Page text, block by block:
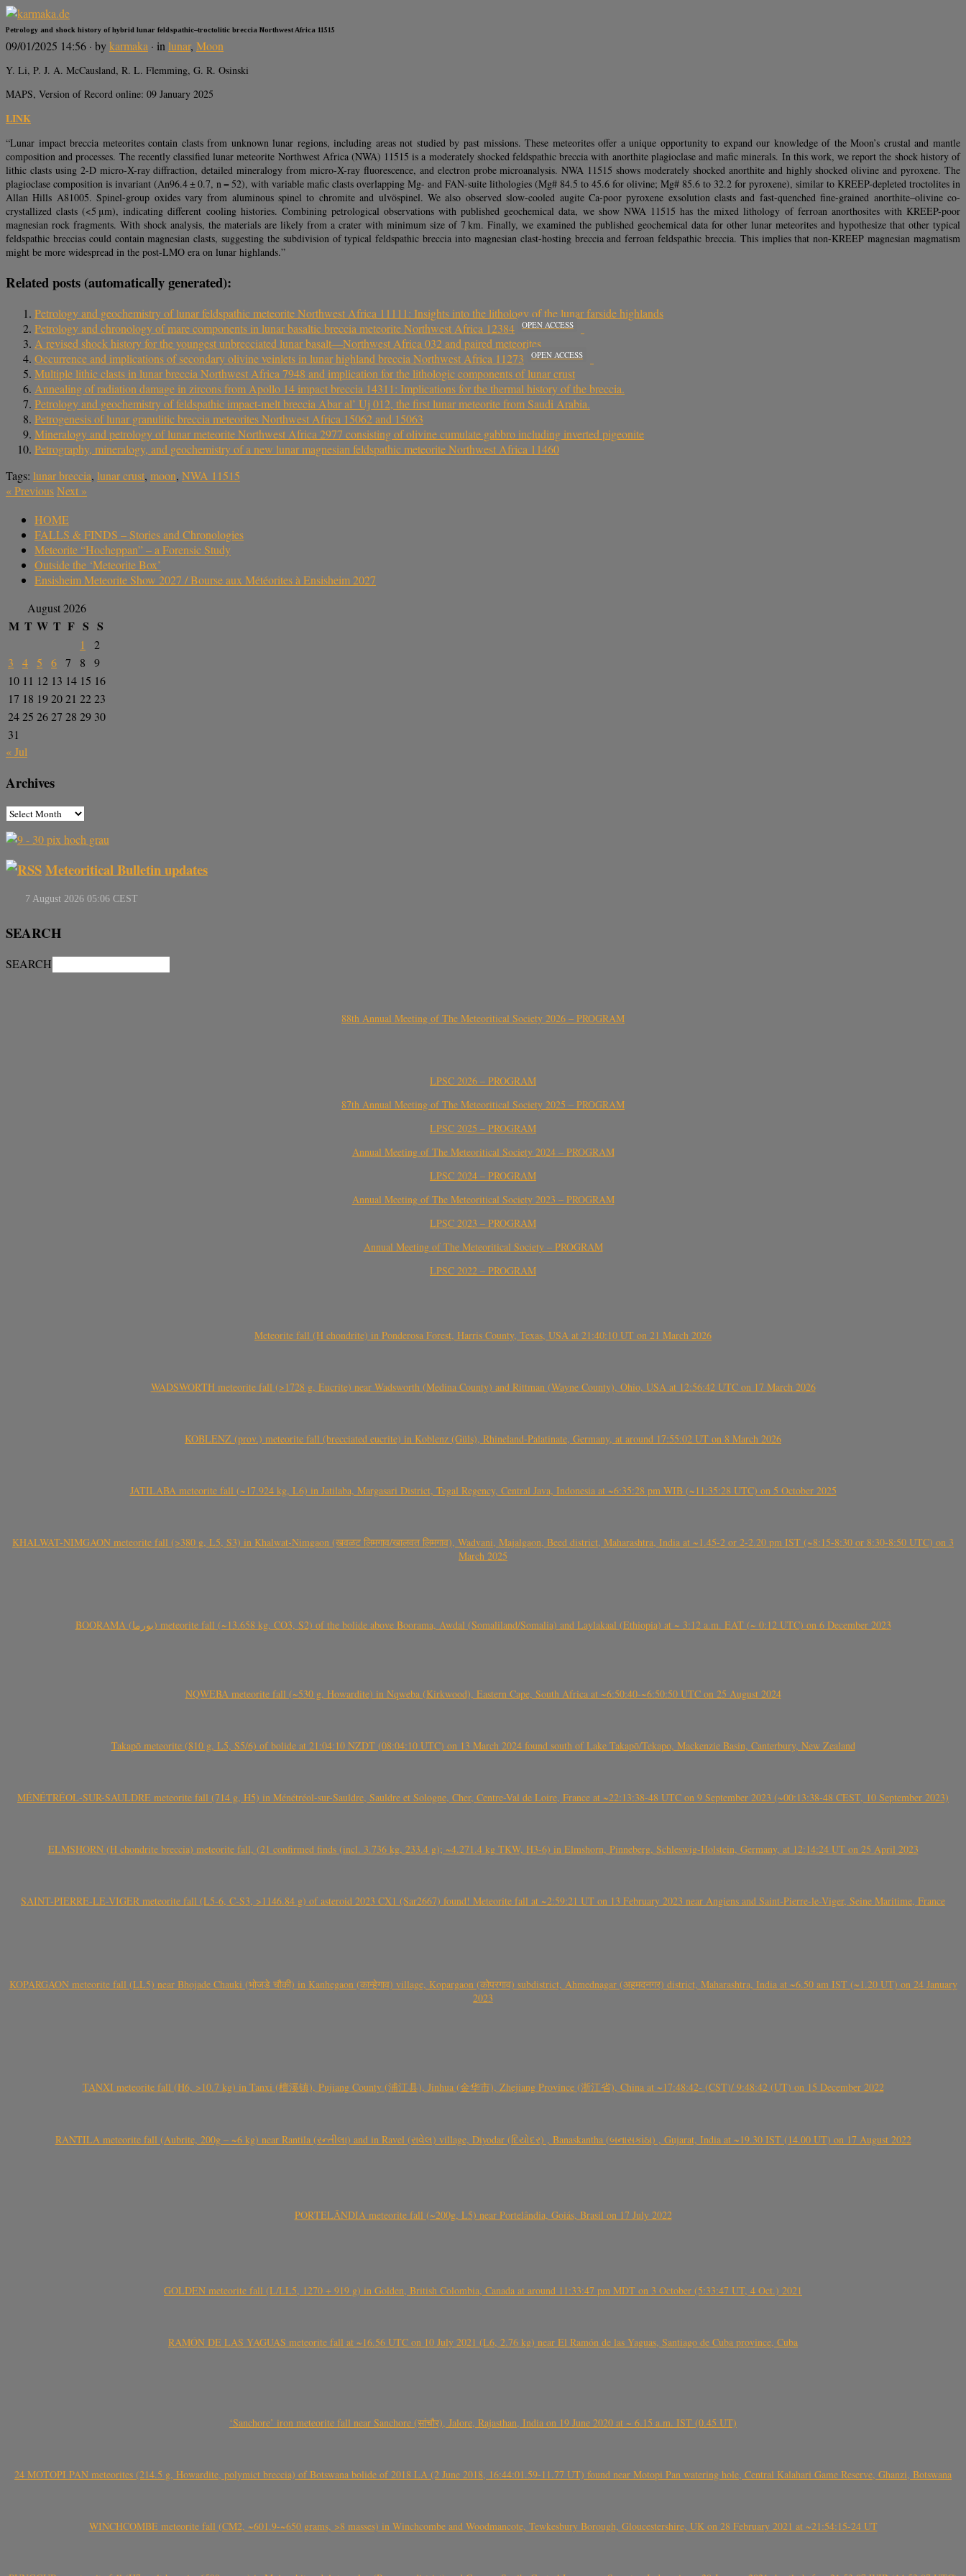
Petrology and shock history of hybrid lunar feldspathic–troctolitic breccia Northwest Africa 11515
09/01/2025 14:56 · bykarmaka · inlunar, Moon
Y. Li, P. J. A. McCausland, R. L. Flemming, G. R. Osinski
MAPS, Version of Record online: 09 January 2025
LINK
“Lunar impact breccia meteorites contain clasts from unknown lunar regions, including areas not studied by past missions. These meteorites offer a unique opportunity to expand our knowledge of the Moon’s crustal and mantle
composition and processes. The recently classified lunar meteorite Northwest Africa (NWA) 11515 is a moderately shocked feldspathic breccia with anorthite plagioclase and mafic minerals. In this work, we report the shock history of
lithic clasts using 2-D micro-X-ray diffraction, detailed mineralogy from micro-X-ray fluorescence, and electron probe microanalysis. NWA 11515 shows moderately shocked anorthite and highly shocked olivine and pyroxene. The
plagioclase composition is invariant (An96.4 ± 0.7, n = 52), with variable mafic clasts overlapping Mg- and FAN-suite lithologies (Mg# 84.5 to 45.6 for olivine; Mg# 85.6 to 32.2 for pyroxene), similar to KREEP-depleted troctolites in
Allan Hills A81005. Spinel-group oxides vary from aluminous spinel to chromite and ulvöspinel. We also observed slow-cooled augite Ca-poor pyroxene exsolution clasts and fast-quenched fine-grained anorthite–olivine co-
crystallized clasts (<5 μm), indicating different cooling histories. Combining petrological observations with published geochemical data, we show NWA 11515 has the mixed lithology of ferroan anorthosites with KREEP-poor
magnesian rock fragments. With shock analysis, the materials are likely from a crater with minimum size of 7 km. Finally, we examined the published geochemical data for other lunar meteorites and hypothesize that other typical
feldspathic breccias could contain magnesian clasts, suggesting the subdivision of typical feldspathic breccia into magnesian clast-hosting breccia and ferroan feldspathic breccia. This implies that non-KREEP magnesian magmatism
might be more widespread in the post-LMO era on lunar highlands.”
Related posts (automatically generated):
Petrology and geochemistry of lunar feldspathic meteorite Northwest Africa 11111: Insights into the lithology of the lunar farside highlands
Petrology and chronology of mare components in lunar basaltic breccia meteorite Northwest Africa 12384
OPEN ACCESS
A revised shock history for the youngest unbrecciated lunar basalt—Northwest Africa 032 and paired meteorites
Occurrence and implications of secondary olivine veinlets in lunar highland breccia Northwest Africa 11273
OPEN ACCESS
Multiple lithic clasts in lunar breccia Northwest Africa 7948 and implication for the lithologic components of lunar crust
Annealing of radiation damage in zircons from Apollo 14 impact breccia 14311: Implications for the thermal history of the breccia.
Petrology and geochemistry of feldspathic impact-melt breccia Abar al’ Uj 012, the first lunar meteorite from Saudi Arabia.
Petrogenesis of lunar granulitic breccia meteorites Northwest Africa 15062 and 15063
Mineralogy and petrology of lunar meteorite Northwest Africa 2977 consisting of olivine cumulate gabbro including inverted pigeonite
Petrography, mineralogy, and geochemistry of a new lunar magnesian feldspathic meteorite Northwest Africa 11460
Tags: lunar breccia, lunar crust, moon, NWA 11515
«PreviousNext »
HOME
FALLS & FINDS – Stories and Chronologies
Meteorite “Hocheppan” – a Forensic Study
Outside the ‘Meteorite Box’
Ensisheim Meteorite Show 2027 / Bourse aux Météorites à Ensisheim 2027
August 2026
M T W T F S S
1
2
3
4 5 6 7 8
9
10 11 12 13 14 15 16
17 18 192021 2223
2425 2627 28 29 30
31
« Jul
Archives
Meteoritical Bulletin updates
SEARCH
SEARCH
88th Annual Meeting of The Meteoritical Society 2026 – PROGRAM
LPSC 2026 – PROGRAM
87th Annual Meeting of The Meteoritical Society 2025 – PROGRAM
LPSC 2025 – PROGRAM
Annual Meeting of The Meteoritical Society 2024 – PROGRAM
LPSC 2024 – PROGRAM
Annual Meeting of The Meteoritical Society 2023 – PROGRAM
LPSC 2023 – PROGRAM
Annual Meeting of The Meteoritical Society – PROGRAM
LPSC 2022 – PROGRAM
Meteorite fall (H chondrite) in Ponderosa Forest, Harris County, Texas, USA at 21:40:10 UT on 21 March 2026
WADSWORTH meteorite fall (>1728 g, Eucrite) near Wadsworth (Medina County) and Rittman (Wayne County), Ohio, USA at 12:56:42 UTC on 17 March 2026
KOBLENZ (prov.) meteorite fall (brecciated eucrite) in Koblenz (Güls), Rhineland-Palatinate, Germany, at around 17:55:02 UT on 8 March 2026
JATILABA meteorite fall (~17.924 kg, L6) in Jatilaba, Margasari District, Tegal Regency, Central Java, Indonesia at ~6:35:28 pm WIB (~11:35:28 UTC) on 5 October 2025
KHALWAT-NIMGAON meteorite fall (>380 g, L5, S3) in Khalwat-Nimgaon (खवळट लिमगाव/खालवत लिमगाव), Wadvani, Majalgaon, Beed district, Maharashtra, India at ~1.45-2 or 2-2.20 pm IST (~8:15-8:30 or 8:30-8:50 UTC) on 3
March 2025
BOORAMA (بورما) meteorite fall (~13.658 kg, CO3, S2) of the bolide above Boorama, Awdal (Somaliland/Somalia) and Laylakaal (Ethiopia) at ~ 3:12 a.m. EAT (~ 0:12 UTC) on 6 December 2023
NQWEBA meteorite fall (~530 g, Howardite) in Nqweba (Kirkwood), Eastern Cape, South Africa at ~6:50:40-~6:50:50 UTC on 25 August 2024
Takapō meteorite (810 g, L5, S5/6) of bolide at 21:04:10 NZDT (08:04:10 UTC) on 13 March 2024 found south of Lake Takapō/Tekapo, Mackenzie Basin, Canterbury, New Zealand
MÉNÉTRÉOL-SUR-SAULDRE meteorite fall (714 g, H5) in Ménétréol-sur-Sauldre, Sauldre et Sologne, Cher, Centre-Val de Loire, France at ~22:13:38-48 UTC on 9 September 2023 (~00:13:38-48 CEST, 10 September 2023)
ELMSHORN (H chondrite breccia) meteorite fall, (21 confirmed finds (incl. 3.736 kg, 233.4 g); ~4.271.4 kg TKW, H3-6) in Elmshorn, Pinneberg, Schleswig-Holstein, Germany, at 12:14:24 UT on 25 April 2023
SAINT-PIERRE-LE-VIGER meteorite fall (L5-6, C-S3, >1146.84 g) of asteroid 2023 CX1 (Sar2667) found! Meteorite fall at ~2:59:21 UT on 13 February 2023 near Angiens and Saint-Pierre-le-Viger, Seine Maritime, France
KOPARGAON meteorite fall (LL5) near Bhojade Chauki (भोजडे चौकी) in Kanhegaon (कान्हेगाव) village, Kopargaon (कोपरगाव) subdistrict, Ahmednagar (अहमदनगर) district, Maharashtra, India at ~6.50 am IST (~1.20 UT) on 24 January
2023
TANXI meteorite fall (H6, >10.7 kg) in Tanxi (檀溪镇), Pujiang County (浦江县), Jinhua (金华市), Zhejiang Province (浙江省), China at ~17:48:42- (CST)/ 9:48:42 (UT) on 15 December 2022
RANTILA meteorite fall (Aubrite, 200g – ~6 kg) near Rantila (રન્તીલા) and in Ravel (રાવેલ) village, Diyodar (દિયોદર) , Banaskantha (બનાસકાંઠા) , Gujarat, India at ~19.30 IST (14.00 UT) on 17 August 2022
PORTELÂNDIA meteorite fall (~200g, L5) near Portelândia, Goiás, Brasil on 17 July 2022
GOLDEN meteorite fall (L/LL5, 1270 + 919 g) in Golden, British Colombia, Canada at around 11:33:47 pm MDT on 3 October (5:33:47 UT, 4 Oct.) 2021
RAMÓN DE LAS YAGUAS meteorite fall at ~16.56 UTC on 10 July 2021 (L6, 2.76 kg) near El Ramón de las Yaguas, Santiago de Cuba province, Cuba
‘Sanchore’ iron meteorite fall near Sanchore (सांचौर), Jalore, Rajasthan, India on 19 June 2020 at ~ 6.15 a.m. IST (0.45 UT)
24 MOTOPI PAN meteorites (214.5 g, Howardite, polymict breccia) of Botswana bolide of 2018 LA (2 June 2018, 16:44:01.59-11.77 UT) found near Motopi Pan watering hole, Central Kalahari Game Reserve, Ghanzi, Botswana
WINCHCOMBE meteorite fall (CM2, ~601.9-~650 grams, >8 masses) in Winchcombe and Woodmancote, Tewkesbury Borough, Gloucestershire, UK on 28 February 2021 at ~21:54:15-24 UT